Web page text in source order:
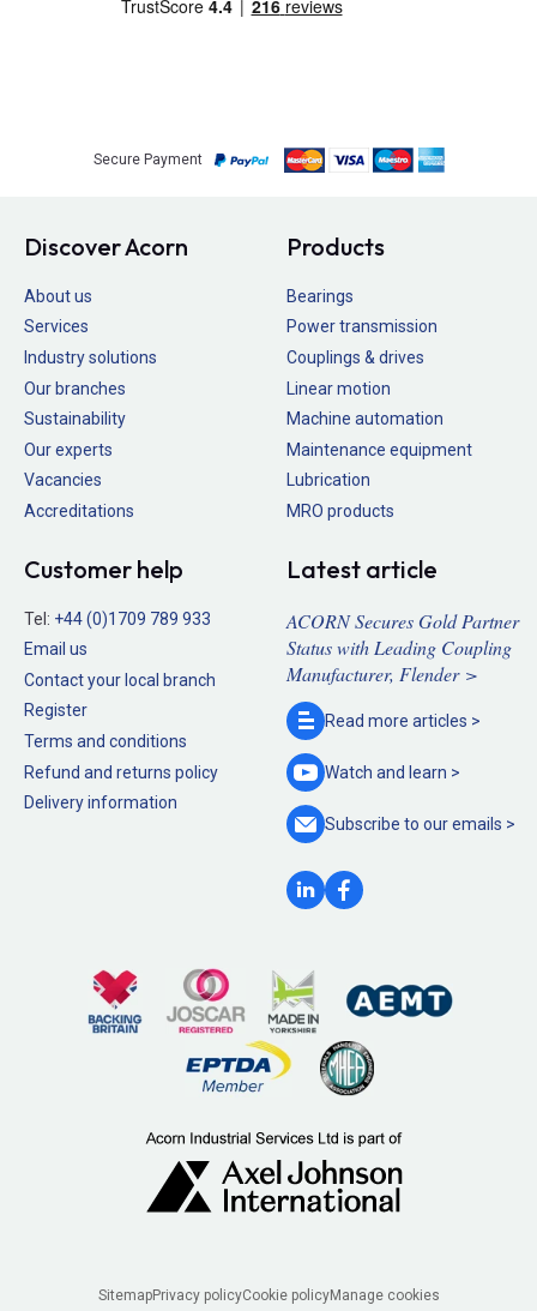
Secure Payment
Discover Acorn
About us
Services
Industry solutions
Our branches
Sustainability
Our experts
Vacancies
Accreditations
Products
Bearings
Power transmission
Couplings & drives
Linear motion
Machine automation
Maintenance equipment
Lubrication
MRO products
Customer help
Tel: +44 (0)1709 789 933
Email us
Contact your local branch
Register
Terms and conditions
Refund and returns policy
Delivery information
Latest article
ACORN Secures Gold Partner
Status with Leading Coupling
Manufacturer, Flender >
Read more articles >
Watch and learn >
Subscribe to ouremails >
SitemapPrivacy policyCookie policyManage cookies